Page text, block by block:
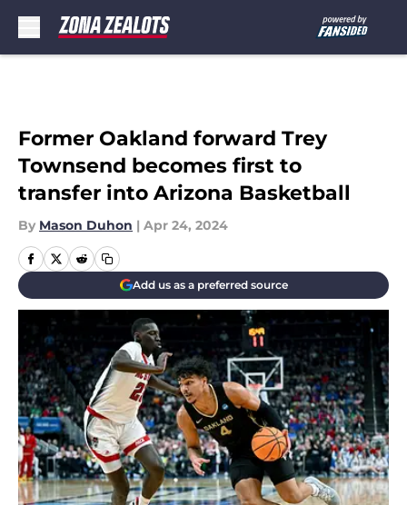
Former Oakland forward Trey
Townsend becomes first to
transfer into Arizona Basketball
By Mason Duhon | Apr 24, 2024
Add us as a preferred source